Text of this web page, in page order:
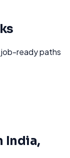
ready paths
India,